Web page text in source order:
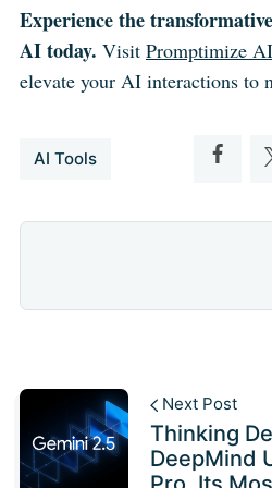
Experience the
AI today. Visit Promptimize AI
elevate your AI interactions to
AI Tools
Next Post
Thinking
DeepMind